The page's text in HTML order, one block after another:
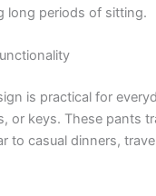
long periods of sitting.
is practical for
or keys. These pants
to casual dinners,